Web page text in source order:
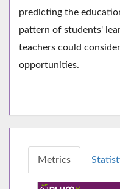
predicting the
pattern of students'
teachers could
opportunities.
Metrics